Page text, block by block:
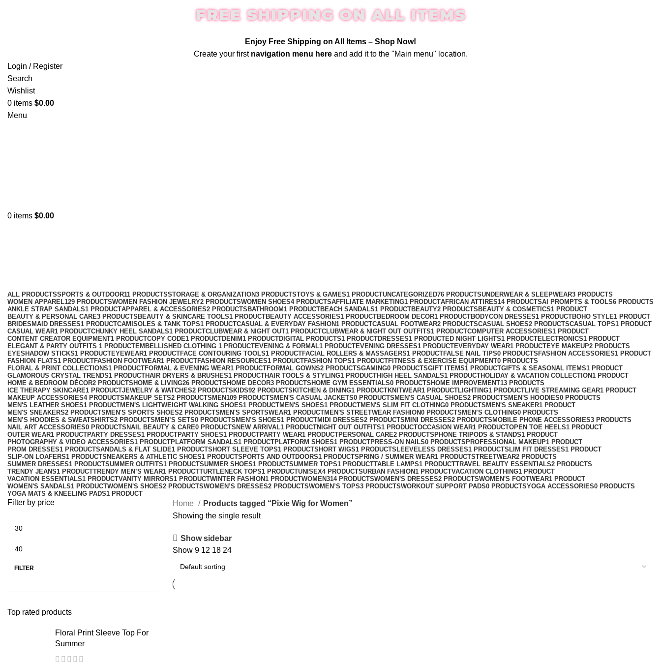
FREE SHIPPING ON ALL ITEMS
Enjoy Free Shipping on All Items – Shop Now!
Create your first navigation menu hereand add it to the "Main menu" location.
Login / Register
Search
Wishlist
0 items $0.00
Menu
0 items $0.00
ALL PRODUCTSSPORTS & OUTDOOR11 PRODUCTSSTORAGE & ORGANIZATION3 PRODUCTSTOYS & GAMES1 PRODUCTUNCATEGORIZED76 PRODUCTSUNDERWEAR & SLEEPWEAR3 PRODUCTS
WOMEN APPAREL129 PRODUCTSWOMEN FASHION JEWELRY2 PRODUCTSWOMEN SHOES4 PRODUCTSAFFILIATE MARKETING1 PRODUCTAFRICAN ATTIRES14 PRODUCTSAI PROMPTS & TOOLS6 PRODUCTS
ANKLE STRAP SANDALS1 PRODUCTAPPAREL & ACCESSORIES2 PRODUCTS BATHROOM1 PRODUCTBEACH SANDALS1 PRODUCTBEAUTY2 PRODUCTS BEAUTY & COSMETICS1 PRODUCT
BEAUTY & PERSONAL CARE3 PRODUCTS BEAUTY & SKINCARE TOOLS1 PRODUCTBEAUTY ACCESSORIES1 PRODUCTBEDROOM DECOR1 PRODUCTBODYCON DRESSES1 PRODUCTBOHO STYLE1 PRODUCT
BRIDESMAID DRESSES1 PRODUCTCAMISOLES & TANK TOPS1 PRODUCTCASUAL & EVERYDAY FASHION1 PRODUCTCASUAL FOOTWEAR2 PRODUCTSCASUAL SHOES2 PRODUCTSCASUAL TOPS1 PRODUCT
CASUAL WEAR1 PRODUCTCHUNKY HEEL SANDALS1 PRODUCTCLUBWEAR & NIGHT OUT1 PRODUCTCLUBWEAR & NIGHT OUT OUTFITS1 PRODUCTCOMPUTER ACCESSORIES1 PRODUCT
CONTENT CREATOR EQUIPMENT1 PRODUCTCOPY CODE1 PRODUCTDENIM1 PRODUCTDIGITAL PRODUCTS1 PRODUCTDRESSES1 PRODUCTED NIGHT LIGHTS1 PRODUCTELECTRONICS1 PRODUCT
ELEGANT & PARTY OUTFITS ​ 1 PRODUCTEMBELLISHED CLOTHING ​ 1 PRODUCTEVENING & FORMAL1 PRODUCTEVENING DRESSES1 PRODUCTEVERYDAY WEAR1 PRODUCTEYE MAKEUP2 PRODUCTS
EYESHADOW STICKS1 PRODUCTEYEWEAR1 PRODUCTFACE CONTOURING TOOLS1 PRODUCTFACIAL ROLLERS & MASSAGERS1 PRODUCTFALSE NAIL TIPS0 PRODUCTS FASHION ACCESSORIES1 PRODUCT
FASHION FLATS1 PRODUCTFASHION FOOTWEAR1 PRODUCTFASHION RESOURCES1 PRODUCTFASHION TOPS1 PRODUCTFITNESS & EXERCISE EQUIPMENT0 PRODUCTS
FLORAL & PRINT COLLECTIONS1 PRODUCTFORMAL & EVENING WEAR1 PRODUCTFORMAL GOWNS2 PRODUCTSGAMING0 PRODUCTSGIFT ITEMS1 PRODUCTGIFTS & SEASONAL ITEMS1 PRODUCT
GLAMOROUS CRYSTAL TRENDS1 PRODUCTHAIR DRYERS & BRUSHES1 PRODUCTHAIR TOOLS & STYLING1 PRODUCTHIGH HEEL SANDALS1 PRODUCTHOLIDAY & VACATION COLLECTION1 PRODUCT
HOME & BEDROOM DÉCOR2 PRODUCTS HOME & LIVING26 PRODUCTS HOME DECOR3 PRODUCTS HOME GYM ESSENTIALS0 PRODUCTS HOME IMPROVEMENT13 PRODUCTS
ICE THERAPY SKINCARE1 PRODUCTJEWELRY & WATCHES2 PRODUCTS KIDS92 PRODUCTS KITCHEN & DINING1 PRODUCTKNITWEAR1 PRODUCTLIGHTING1 PRODUCTLIVE STREAMING GEAR1 PRODUCT
MAKEUP ACCESSORIES4 PRODUCTS MAKEUP SETS2 PRODUCTS MEN109 PRODUCTS MEN'S CASUAL JACKETS0 PRODUCTS MEN'S CASUAL SHOES2 PRODUCTS MEN'S HOODIES0 PRODUCTS
MEN'S LEATHER SHOES1 PRODUCTMEN'S LIGHTWEIGHT WALKING SHOES1 PRODUCTMEN'S SHOES1 PRODUCTMEN'S SLIM FIT CLOTHING0 PRODUCTS MEN'S SNEAKER1 PRODUCT
MEN'S SNEAKERS2 PRODUCTS MEN'S SPORTS SHOES2 PRODUCTS MEN'S SPORTSWEAR1 PRODUCTMEN'S STREETWEAR FASHION0 PRODUCTS MEN’S CLOTHING0 PRODUCTS
MEN’S HOODIES & SWEATSHIRTS2 PRODUCTS MEN’S SETS0 PRODUCTS MEN’S SHOES1 PRODUCTMIDI DRESSES2 PRODUCTS MINI DRESSES2 PRODUCTS MOBILE PHONE ACCESSORIES3 PRODUCTS
NAIL ART ACCESSORIES0 PRODUCTS NAIL BEAUTY & CARE0 PRODUCTS NEW ARRIVAL1 PRODUCTNIGHT OUT OUTFITS1 PRODUCTOCCASION WEAR1 PRODUCTOPEN TOE HEELS1 PRODUCT
OUTER WEAR1 PRODUCTPARTY DRESSES1 PRODUCTPARTY SHOES1 PRODUCTPARTY WEAR1 PRODUCTPERSONAL CARE2 PRODUCTS PHONE TRIPODS & STANDS1 PRODUCT
PHOTOGRAPHY & VIDEO ACCESSORIES1 PRODUCTPLATFORM SANDALS1 PRODUCTPLATFORM SHOES1 PRODUCTPRESS-ON NAILS0 PRODUCTS PROFESSIONAL MAKEUP1 PRODUCT
PROM DRESSES1 PRODUCTSANDALS & FLAT SLIDE1 PRODUCTSHORT SLEEVE TOPS1 PRODUCTSHORT WIGS1 PRODUCTSLEEVELESS DRESSES1 PRODUCTSLIM FIT DRESSES1 PRODUCT
SLIP-ON LOAFERS1 PRODUCTSNEAKERS & ATHLETIC SHOES1 PRODUCTSPORTS AND OUTDOORS1 PRODUCTSPRING / SUMMER WEAR1 PRODUCTSTREETWEAR2 PRODUCTS
SUMMER DRESSES1 PRODUCTSUMMER OUTFITS1 PRODUCTSUMMER SHOES1 PRODUCTSUMMER TOPS1 PRODUCTTABLE LAMPS1 PRODUCTTRAVEL BEAUTY ESSENTIALS2 PRODUCTS
TRENDY JEANS1 PRODUCTTRENDY MEN’S WEAR1 PRODUCTTURTLENECK TOPS1 PRODUCTUNISEX4 PRODUCTSURBAN FASHION1 PRODUCTVACATION CLOTHING1 PRODUCT
VACATION ESSENTIALS1 PRODUCTVANITY MIRRORS1 PRODUCTWINTER FASHION1 PRODUCTWOMEN314 PRODUCTSWOMEN'S DRESSES2 PRODUCTSWOMEN'S FOOTWEAR1 PRODUCT
WOMEN'S SANDALS1 PRODUCTWOMEN'S SHOES2 PRODUCTSWOMEN’S DRESSES2 PRODUCTSWOMEN’S TOPS3 PRODUCTSWORKOUT SUPPORT PADS0 PRODUCTSYOGA ACCESSORIES0 PRODUCTS
YOGA MATS & KNEELING PADS1 PRODUCT
Filter by price
Min
price
Max
price
FILTER
Top rated products
Floral Print Sleeve Top For
Summer
Home
Products tagged “Pixie Wig for Women”
Showing the single result
Show sidebar
Show 9 12 18 24